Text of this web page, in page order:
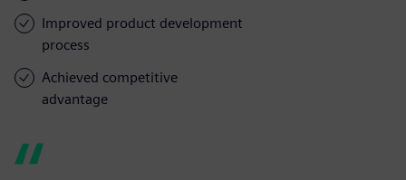
Improved product development
process
Achieved competitive
advantage